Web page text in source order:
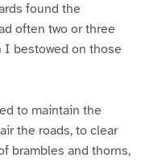
found the
often two or three
I bestowed on those
to maintain the
the roads, to clear
brambles and thorns,